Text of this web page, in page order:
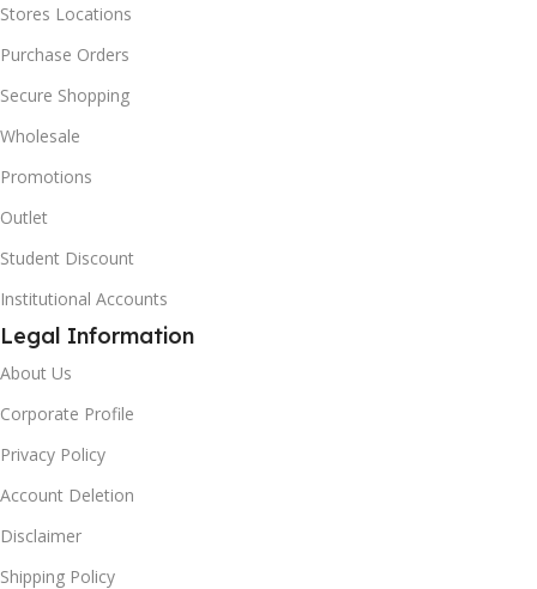
Stores Locations
Purchase Orders
Secure Shopping
Wholesale
Promotions
Outlet
Student Discount
Institutional Accounts
Legal Information
About Us
Corporate Profile
Privacy Policy
Account Deletion
Disclaimer
Shipping Policy